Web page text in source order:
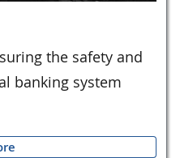
the safety and
banking system